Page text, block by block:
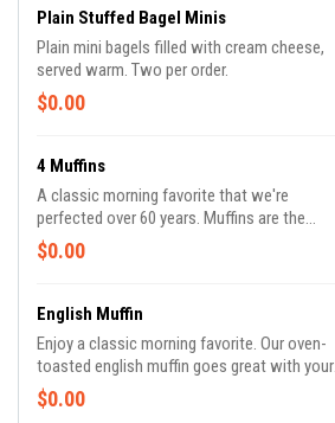
Plain Stuffed Bagel Minis
Plain mini bagels filled with cream cheese,
served warm. Two per order.
$0.00
4 Muffins
A classic morning favorite that we're
perfected over 60 years. Muffins are the
perfect pair to a freshly brewed coffee.
Available in the following varieties: Blueberry
$0.00
English Muffin
Enjoy a classic morning favorite. Our oven-
toasted english muffin goes great with your
favorite spread. With a freshly frewed Hot or
Iced Coffee, you can't go wrong.
$0.00